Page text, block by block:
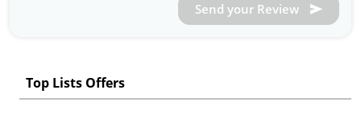
Send your Review
Top Lists Offers